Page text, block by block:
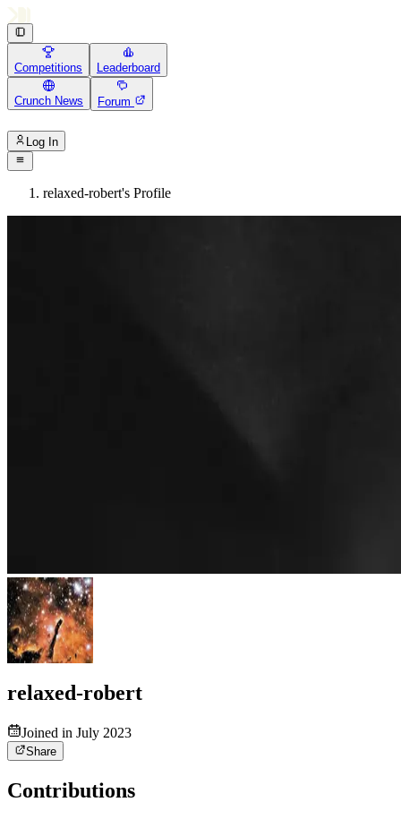
Competitions Leaderboard
Crunch News Forum
Log In
relaxed-robert's Profile
relaxed-robert
Joined in July 2023
Share
Contributions